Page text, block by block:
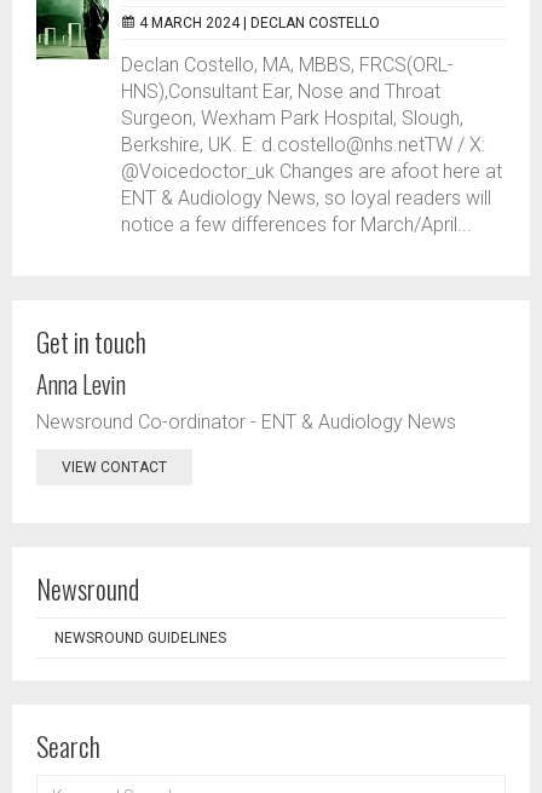
4 MARCH 2024 | DECLAN COSTELLO
Declan Costello, MA, MBBS, FRCS(ORL-
HNS),Consultant Ear, Nose and Throat
Surgeon, Wexham Park Hospital, Slough,
Berkshire, UK. E: d.costello@nhs.netTW / X:
@Voicedoctor_uk Changes are afoot here at
ENT & Audiology News, so loyal readers will
notice a few differences for March/April...
Get in touch
Anna Levin
Newsround Co-ordinator - ENT & Audiology News
VIEW CONTACT
Newsround
NEWSROUND GUIDELINES
Search